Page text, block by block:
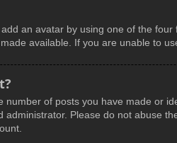
an avatar by using one of the
available. If you are unable to
of posts you have made or
Please do not abuse